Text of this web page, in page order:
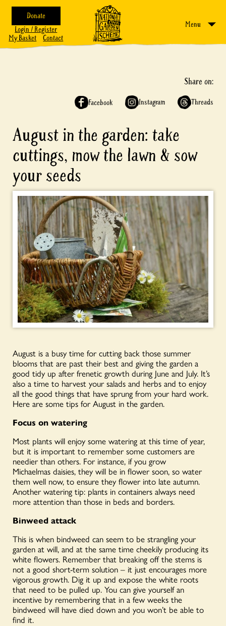
Donate
Login / Register
My Basket
Contact
Menu
Share on:
Facebook Instagram Threads
August in the garden: take
cuttings, mow the lawn & sow
your seeds
August is a busy time for cutting back those summer
blooms that are past their best and giving the garden a
good tidy up after frenetic growth during June and July. It’s
also a time to harvest your salads and herbs and to enjoy
all the good things that have sprung from your hard work.
Here are some tips for August in the garden.
Focus on watering
Most plants will enjoy some watering at this time of year,
but it is important to remember some customers are
needier than others. For instance, if you grow
Michaelmas daisies, they will be in flower soon, so water
them well now, to ensure they flower into late autumn.
Another watering tip: plants in containers always need
more attention than those in beds and borders.
Binweed attack
This is when bindweed can seem to be strangling your
garden at will, and at the same time cheekily producing its
white flowers. Remember that breaking off the stems is
not a good short-term solution – it just encourages more
vigorous growth. Dig it up and expose the white roots
that need to be pulled up. You can give yourself an
incentive by remembering that in a few weeks the
bindweed will have died down and you won’t be able to
find it.